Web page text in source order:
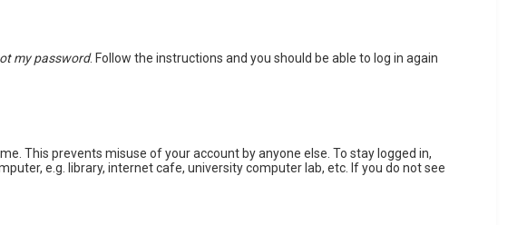
my password. Follow the instructions and you should be able to log in again
This prevents misuse of your account by anyone else. To stay logged in,
e.g. library, internet cafe, university computer lab, etc. If you do not see